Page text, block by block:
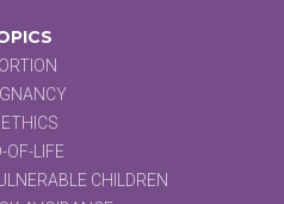
OF-LIFE
CHILDREN